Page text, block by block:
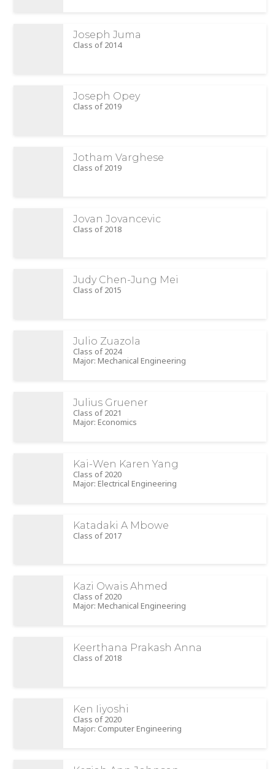
Joseph Juma
Class of 2014
Joseph Opey
Class of 2019
Jotham Varghese
Class of 2019
Jovan Jovancevic
Class of 2018
Judy Chen-Jung Mei
Class of 2015
Julio Zuazola
Class of 2024
Major: Mechanical Engineering
Julius Gruener
Class of 2021
Major: Economics
Kai-Wen Karen Yang
Class of 2020
Major: Electrical Engineering
Katadaki A Mbowe
Class of 2017
Kazi Owais Ahmed
Class of 2020
Major: Mechanical Engineering
Keerthana Prakash Anna
Class of 2018
Ken Iiyoshi
Class of 2020
Major: Computer Engineering